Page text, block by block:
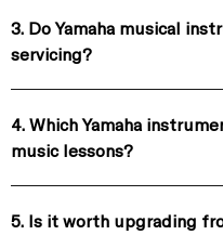
3. Do Yamaha musical
servicing?
4. Which Yamaha
music lessons?
5. Is it worth upgrading